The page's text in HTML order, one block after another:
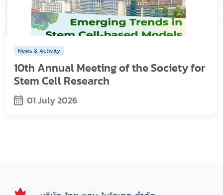
News & Activity
10th Annual Meeting of the Society for
Stem Cell Research
01 July 2026